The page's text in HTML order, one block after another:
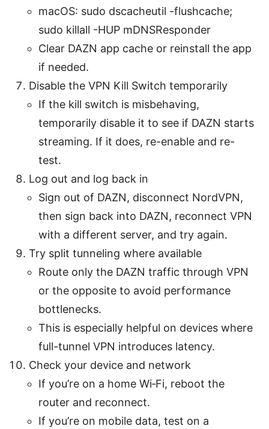
macOS: sudo dscacheutil -flushcache;
sudo killall -HUP mDNSResponder
Clear DAZN app cache or reinstall the app
if needed.
Disable the VPN Kill Switch temporarily
If the kill switch is misbehaving,
temporarily disable it to see if DAZN starts
streaming. If it does, re-enable and re-
test.
Log out and log back in
Sign out of DAZN, disconnect NordVPN,
then sign back into DAZN, reconnect VPN
with a different server, and try again.
Try split tunneling where available
Route only the DAZN traffic through VPN
or the opposite to avoid performance
bottlenecks.
This is especially helpful on devices where
full-tunnel VPN introduces latency.
Check your device and network
If you’re on a home Wi‑Fi, reboot the
router and reconnect.
If you’re on mobile data, test on a